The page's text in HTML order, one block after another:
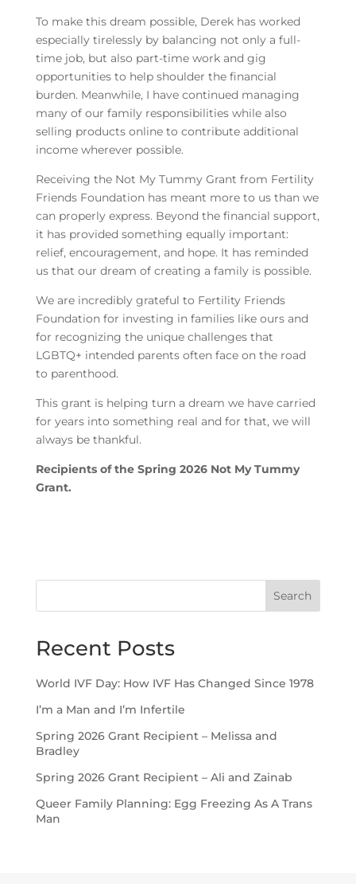
To make this dream possible, Derek has worked
especially tirelessly by balancing not only a full-
time job, but also part-time work and gig
opportunities to help shoulder the financial
burden. Meanwhile, I have continued managing
many of our family responsibilities while also
selling products online to contribute additional
income wherever possible.
Receiving the Not My Tummy Grant from Fertility
Friends Foundation has meant more to us than we
can properly express. Beyond the financial support,
it has provided something equally important:
relief, encouragement, and hope. It has reminded
us that our dream of creating a family is possible.
We are incredibly grateful to Fertility Friends
Foundation for investing in families like ours and
for recognizing the unique challenges that
LGBTQ+ intended parents often face on the road
to parenthood.
This grant is helping turn a dream we have carried
for years into something real and for that, we will
always be thankful.
Recipients of the Spring 2026 Not My Tummy
Grant.
Search
Recent Posts
World IVF Day: How IVF Has Changed Since 1978
I’m a Man and I’m Infertile
Spring 2026 Grant Recipient – Melissa and
Bradley
Spring 2026 Grant Recipient – Ali and Zainab
Queer Family Planning: Egg Freezing As A Trans
Man